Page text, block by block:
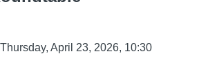
April 23, 2026, 10:30